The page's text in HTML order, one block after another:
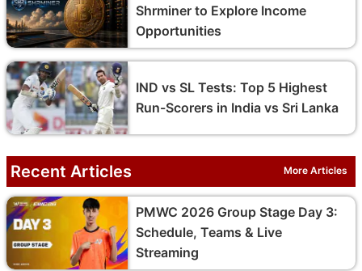
Shrminer to Explore Income
Opportunities
IND vs SL Tests: Top 5 Highest
Run-Scorers in India vs Sri Lanka
Recent Articles More Articles
PMWC 2026 Group Stage Day 3:
Schedule, Teams & Live
Streaming